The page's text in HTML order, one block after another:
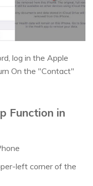
log in the Apple
On the "Contact"
Function in
left corner of the